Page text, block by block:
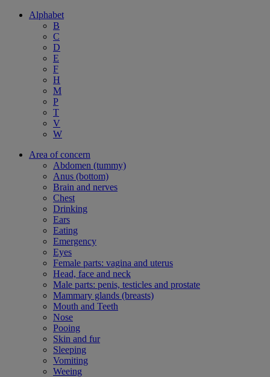
Alphabet
B
C
D
E
F
H
M
P
T
V
W
Area of concern
Abdomen (tummy)
Anus (bottom)
Brain and nerves
Chest
Drinking
Ears
Eating
Emergency
Eyes
Female parts: vagina and uterus
Head, face and neck
Male parts: penis, testicles and prostate
Mammary glands (breasts)
Mouth and Teeth
Nose
Pooing
Skin and fur
Sleeping
Vomiting
Weeing